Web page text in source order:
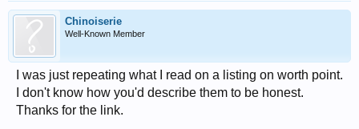
Chinoiserie
Well-Known Member
I was just repeating what I read on a listing on worth point.
I don't know how you'd describe them to be honest.
Thanks for the link.